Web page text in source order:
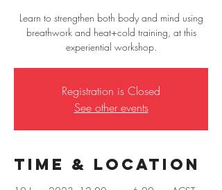
Learn to strengthen both body and mind using
breathwork and heat+cold training, at this
experiential workshop.
Registration is Closed
See other events
Time & Location